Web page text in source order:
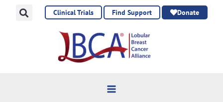
Clinical Trials Find Support Donate